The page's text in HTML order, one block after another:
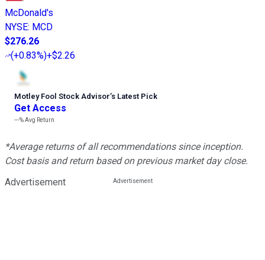
McDonald's
NYSE: MCD
$276.26
(+0.83%)+$2.26
Motley Fool Stock Advisor’s Latest Pick
Get Access
---%Avg Return
*Average returns of all recommendations since inception.
Cost basis and return based on previous market day close.
Advertisement